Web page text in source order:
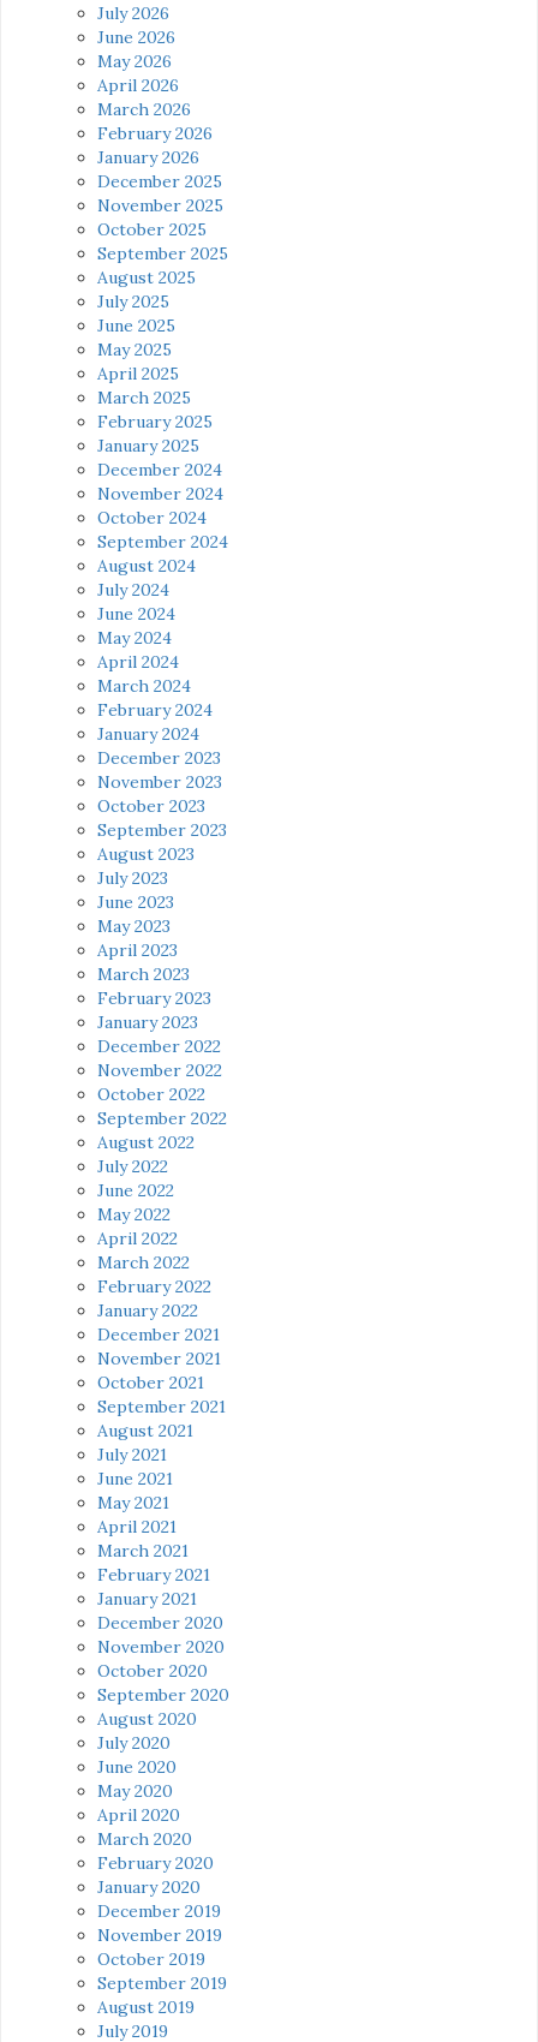
July 2026
June 2026
May 2026
April 2026
March 2026
February 2026
January 2026
December 2025
November 2025
October 2025
September 2025
August 2025
July 2025
June 2025
May 2025
April 2025
March 2025
February 2025
January 2025
December 2024
November 2024
October 2024
September 2024
August 2024
July 2024
June 2024
May 2024
April 2024
March 2024
February 2024
January 2024
December 2023
November 2023
October 2023
September 2023
August 2023
July 2023
June 2023
May 2023
April 2023
March 2023
February 2023
January 2023
December 2022
November 2022
October 2022
September 2022
August 2022
July 2022
June 2022
May 2022
April 2022
March 2022
February 2022
January 2022
December 2021
November 2021
October 2021
September 2021
August 2021
July 2021
June 2021
May 2021
April 2021
March 2021
February 2021
January 2021
December 2020
November 2020
October 2020
September 2020
August 2020
July 2020
June 2020
May 2020
April 2020
March 2020
February 2020
January 2020
December 2019
November 2019
October 2019
September 2019
August 2019
July 2019